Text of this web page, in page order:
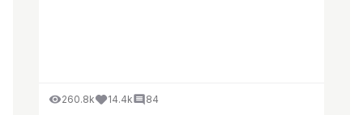
260.8k 14.4k
84